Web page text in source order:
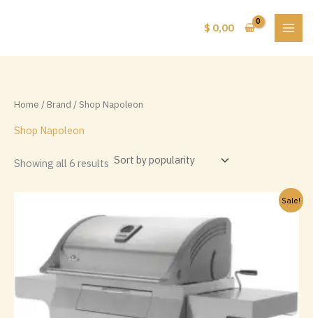
$ 0,00
Home / Brand / Shop Napoleon
Shop Napoleon
Showing all 6 results Sorted
Sale!